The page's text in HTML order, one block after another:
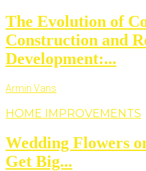
The Evolution of
Construction and
Development:...
Armin Vans
HOME IMPROVEMENTS
Wedding Flowers
Get Big...